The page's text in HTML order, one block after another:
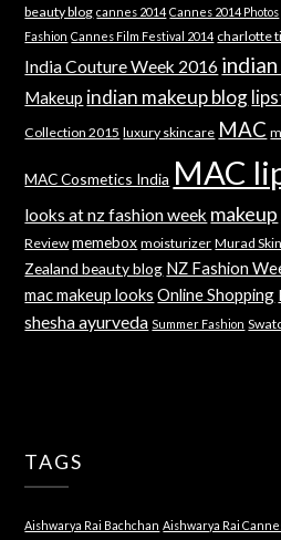
beauty blog cannes 2014 Cannes 2014 Photos
Fashion Cannes Film Festival 2014 charlotte
India Couture Week 2016
Makeup indian makeup blog
Collection 2015 luxury skincare MAC
MAC Cosmetics India MAC
looks at nz fashion week makeup
Review memebox moisturizer Murad
Zealand beauty blog NZ Fashion
mac makeup looks Online Shopping
shesha ayurveda Summer Fashion
TAGS
Aishwarya Rai Bachchan Aishwarya Rai